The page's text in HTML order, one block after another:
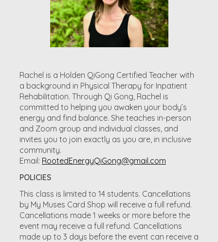
Rachel is a Holden QiGong Certified Teacher with
a background in Physical Therapy for Inpatient
Rehabilitation. Through Qi Gong, Rachel is
committed to helping you awaken your body’s
energy and find balance. She teaches in-person
and Zoom group and individual classes, and
invites you to join exactly as you are, in inclusive
community.
Email: RootedEnergyQiGong@gmail.com
POLICIES
This class is limited to 14 students. Cancellations
by My Muses Card Shop will receive a full refund.
Cancellations made 1 weeks or more before the
event may receive a full refund. Cancellations
made up to 3 days before the event can receive a